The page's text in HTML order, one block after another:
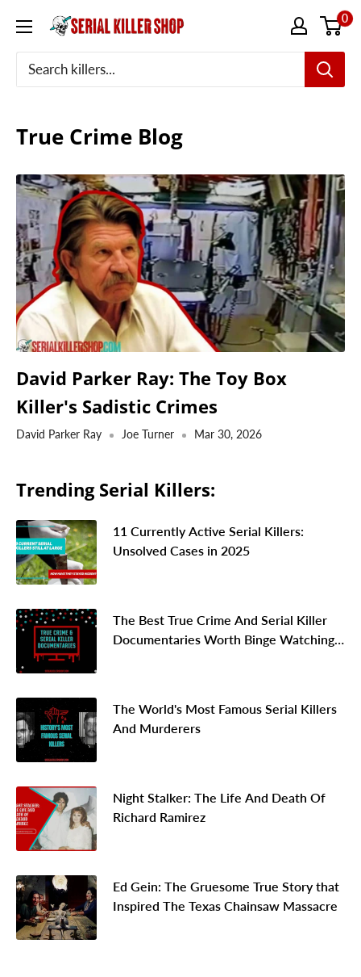
content
0
True Crime Blog
David Parker Ray: The Toy Box
Killer's Sadistic Crimes
David Parker Ray Joe Turner Mar 30, 2026
Trending Serial Killers:
11 Currently Active Serial Killers:
Unsolved Cases in 2025
The Best True Crime And Serial Killer
Documentaries Worth Binge Watching
The World's Most Famous Serial Killers
And Murderers
Night Stalker: The Life And Death Of
Richard Ramirez
Ed Gein: The Gruesome True Story that
Inspired The Texas Chainsaw Massacre